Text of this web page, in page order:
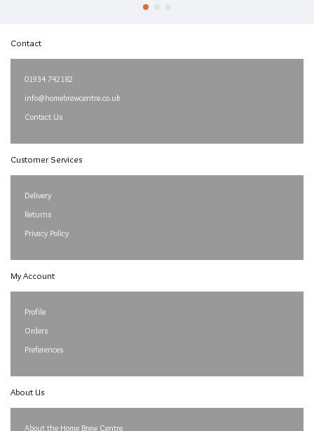
Contact
01934 742182
info@homebrewcentre.co.uk
Contact Us
Customer Services
Delivery
Returns
Privacy Policy
My Account
Profile
Orders
Preferences
About Us
About the Home Brew Centre